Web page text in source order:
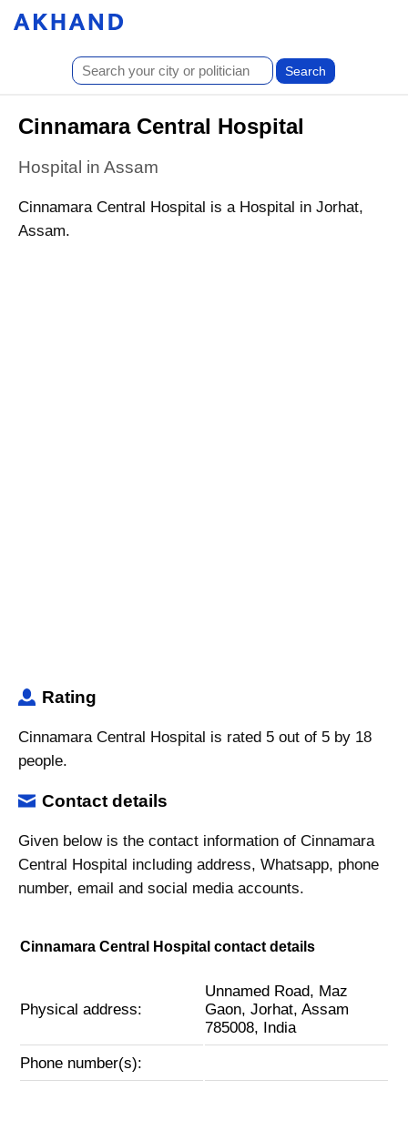
Cinnamara Central Hospital
Hospital in Assam
Cinnamara Central Hospital is a Hospital in Jorhat,
Assam.
Rating
Cinnamara Central Hospital is rated 5 out of 5 by 18
people.
Contact details
Given below is the contact information of Cinnamara
Central Hospital including address, Whatsapp, phone
number, email and social media accounts.
Cinnamara Central Hospital contact details
Physical address:
Unnamed Road, Maz
Gaon, Jorhat, Assam
785008, India
Phone number(s):